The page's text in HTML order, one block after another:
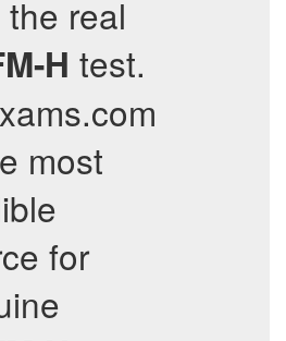
real
H test.
most
for